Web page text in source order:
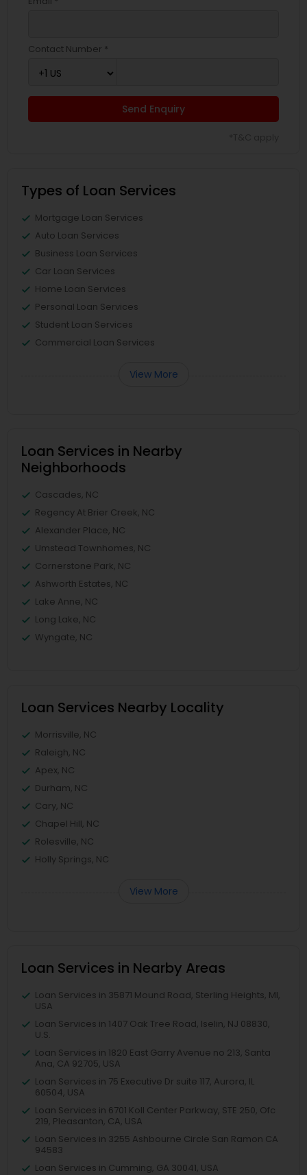
Contact Number *
Send Enquiry
Types of Loan Services
Mortgage Loan Services
Auto Loan Services
Business Loan Services
Car Loan Services
Home Loan Services
Personal Loan Services
Student Loan Services
Commercial Loan Services
View More
Loan Services in Nearby
Neighborhoods
Cascades, NC
Regency At Brier Creek, NC
Alexander Place, NC
Umstead Townhomes, NC
Cornerstone Park, NC
Ashworth Estates, NC
Lake Anne, NC
Long Lake, NC
Wyngate, NC
Loan Services Nearby Locality
Morrisville, NC
Raleigh, NC
Apex, NC
Durham, NC
Cary, NC
Chapel Hill, NC
Rolesville, NC
Holly Springs, NC
View More
Loan Services in Nearby Areas
Loan Services in 35871 Mound Road, Sterling Heights, MI,
USA
Loan Services in 1407 Oak Tree Road, Iselin, NJ 08830,
U.S.
Loan Services in 1820 East Garry Avenue no 213, Santa
Ana, CA 92705, USA
Loan Services in 75 Executive Dr suite 117, Aurora, IL
60504, USA
Loan Services in 6701 Koll Center Parkway, STE 250, Ofc
219, Pleasanton, CA, USA
Loan Services in 3255 Ashbourne Circle San Ramon CA
94583
Loan Services in Cumming, GA 30041, USA